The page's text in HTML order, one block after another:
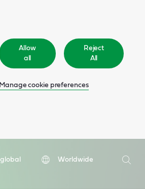
Allow
all
Reject
All
Manage cookie preferences
Worldwide
Search